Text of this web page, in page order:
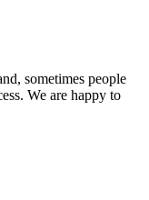
sometimes people
We are happy to